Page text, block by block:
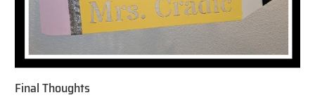
Final Thoughts